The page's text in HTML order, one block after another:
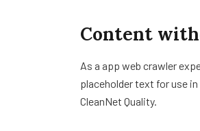
Content
As a app web crawler
placeholder text for use
CleanNet Quality.